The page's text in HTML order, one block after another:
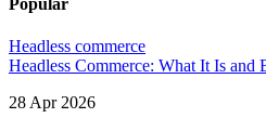
Popular
Headless commerce
Headless Commerce: What It Is and
28 Apr 2026